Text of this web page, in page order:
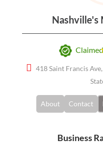
Nashville's
Claimed
418 Saint Francis
About Contact
Business